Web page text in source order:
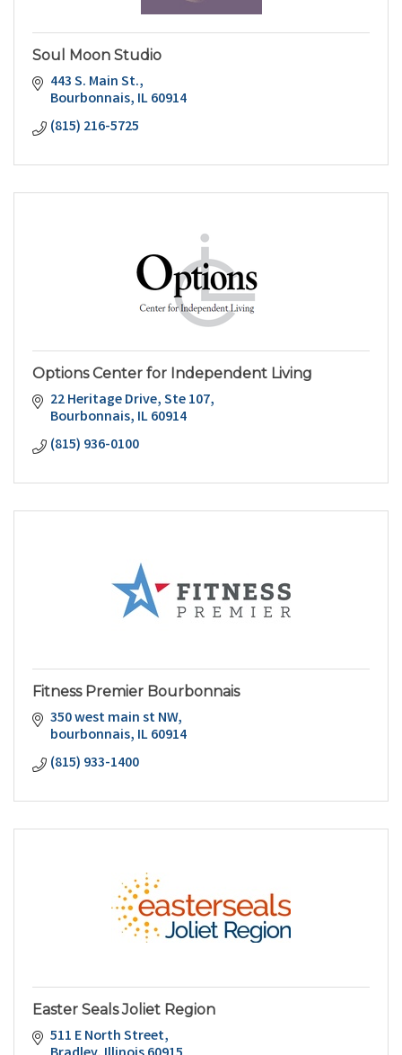
Soul Moon Studio
443 S. Main St.
Bourbonnais IL60914
(815) 216-5725
Options Center for Independent Living
22 Heritage Drive Ste 107
Bourbonnais IL60914
(815) 936-0100
Fitness Premier Bourbonnais
350 west main st NW
bourbonnais IL60914
(815) 933-1400
Easter Seals Joliet Region
511 E North Street